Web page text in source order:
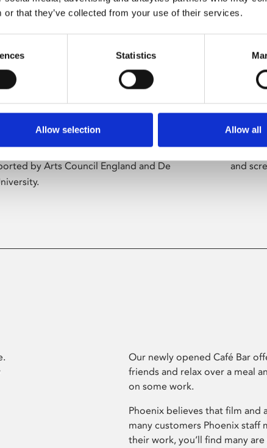
or that they’ve collected from your use of their services.
Statistics
Allow selection Allow all
and digital culture programme
exhibitions by artists from across the
by Arts Council England and De
and
Our newly opened Café Bar
friends and relax over a meal
on some work.
Phoenix believes that film and
many customers Phoenix staff
their work, you’ll find many